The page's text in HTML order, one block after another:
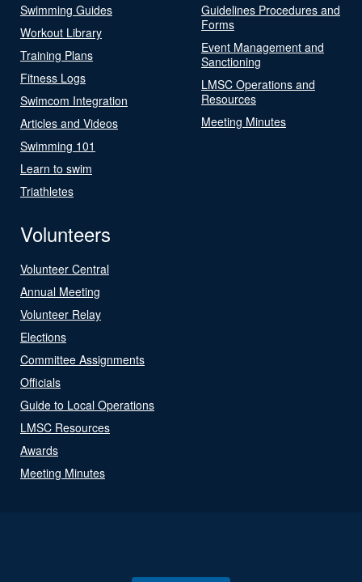
Swimming Guides
Workout Library
Training Plans
Fitness Logs
Swimcom Integration
Articles and Videos
Swimming 101
Learn to swim
Triathletes
Guidelines Procedures and
Forms
Event Management and
Sanctioning
LMSC Operations and
Resources
Meeting Minutes
Volunteers
Volunteer Central
Annual Meeting
Volunteer Relay
Elections
Committee Assignments
Officials
Guide to Local Operations
LMSC Resources
Awards
Meeting Minutes